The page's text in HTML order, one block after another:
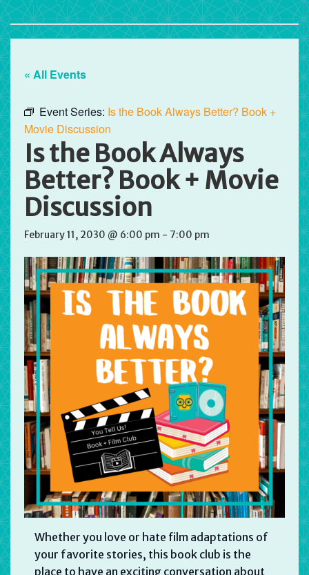
« All Events
Event Series: Is the Book Always Better? Book +
Movie Discussion
Is the Book Always
Better? Book + Movie
Discussion
February 11, 2030 @ 6:00 pm - 7:00 pm
Whether you love or hate film adaptations of
your favorite stories, this book club is the
place to have an exciting conversation about